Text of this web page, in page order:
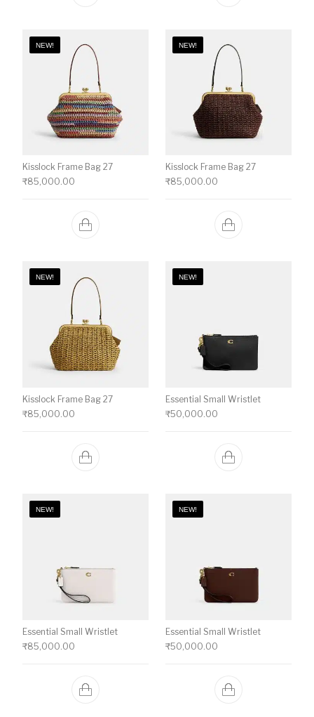
NEW!
Kisslock Frame Bag 27
₹85,000.00
NEW!
Kisslock Frame Bag 27
₹85,000.00
NEW!
Kisslock Frame Bag 27
₹85,000.00
NEW!
Essential Small Wristlet
₹50,000.00
NEW!
Essential Small Wristlet
₹85,000.00
NEW!
Essential Small Wristlet
₹50,000.00